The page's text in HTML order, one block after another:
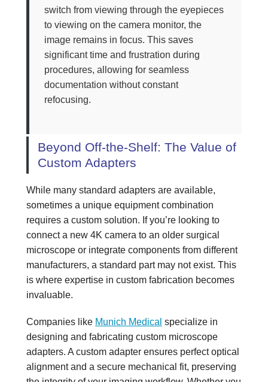
switch from viewing through the eyepieces
to viewing on the camera monitor, the
image remains in focus. This saves
significant time and frustration during
procedures, allowing for seamless
documentation without constant
refocusing.
Beyond Off-the-Shelf: The Value of
Custom Adapters
While many standard adapters are available,
sometimes a unique equipment combination
requires a custom solution. If you’re looking to
connect a new 4K camera to an older surgical
microscope or integrate components from different
manufacturers, a standard part may not exist. This
is where expertise in custom fabrication becomes
invaluable.
Companies like Munich Medical specialize in
designing and fabricating custom microscope
adapters. A custom adapter ensures perfect optical
alignment and a secure mechanical fit, preserving